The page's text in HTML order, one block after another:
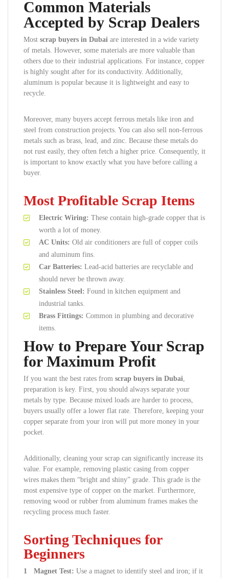
Common Materials
Accepted by Scrap Dealers
Most scrap buyers in Dubai are interested in a wide variety
of metals. However, some materials are more valuable than
others due to their industrial applications. For instance, copper
is highly sought after for its conductivity. Additionally,
aluminum is popular because it is lightweight and easy to
recycle.
Moreover, many buyers accept ferrous metals like iron and
steel from construction projects. You can also sell non-ferrous
metals such as brass, lead, and zinc. Because these metals do
not rust easily, they often fetch a higher price. Consequently, it
is important to know exactly what you have before calling a
buyer.
Most Profitable Scrap Items
Electric Wiring: These contain high-grade copper that is
worth a lot of money.
AC Units: Old air conditioners are full of copper coils
and aluminum fins.
Car Batteries: Lead-acid batteries are recyclable and
should never be thrown away.
Stainless Steel: Found in kitchen equipment and
industrial tanks.
Brass Fittings: Common in plumbing and decorative
items.
How to Prepare Your Scrap
for Maximum Profit
If you want the best rates from scrap buyers in Dubai,
preparation is key. First, you should always separate your
metals by type. Because mixed loads are harder to process,
buyers usually offer a lower flat rate. Therefore, keeping your
copper separate from your iron will put more money in your
pocket.
Additionally, cleaning your scrap can significantly increase its
value. For example, removing plastic casing from copper
wires makes them “bright and shiny” grade. This grade is the
most expensive type of copper on the market. Furthermore,
removing wood or rubber from aluminum frames makes the
recycling process much faster.
Sorting Techniques for
Beginners
Magnet Test: Use a magnet to identify steel and iron; if it